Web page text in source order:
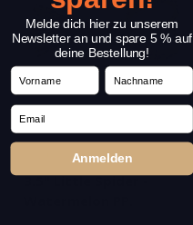
3.5" Little Spider -
Melde dich hier zu unserem
Newsletter an und spare 5 % auf
deine Bestellung!
Vorname Nachname
Email
Anmelden